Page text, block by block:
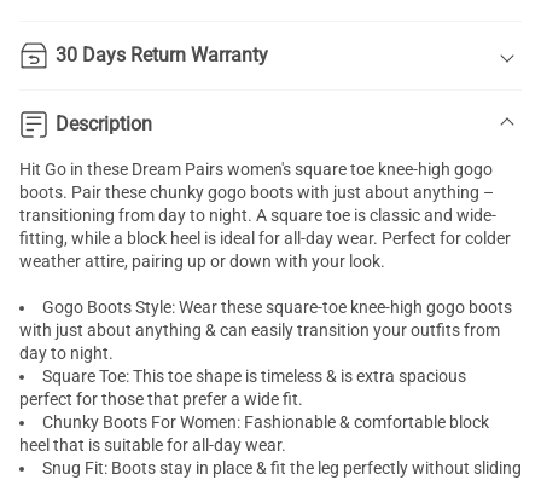
30 Days Return Warranty
Description
Hit Go in these Dream Pairs women's square toe knee-high gogo
boots. Pair these chunky gogo boots with just about anything –
transitioning from day to night. A square toe is classic and wide-
fitting, while a block heel is ideal for all-day wear. Perfect for colder
weather attire, pairing up or down with your look.
Gogo Boots Style: Wear these square-toe knee-high gogo boots
with just about anything & can easily transition your outfits from
day to night.
Square Toe: This toe shape is timeless & is extra spacious
perfect for those that prefer a wide fit.
Chunky Boots For Women: Fashionable & comfortable block
heel that is suitable for all-day wear.
Snug Fit: Boots stay in place & fit the leg perfectly without sliding